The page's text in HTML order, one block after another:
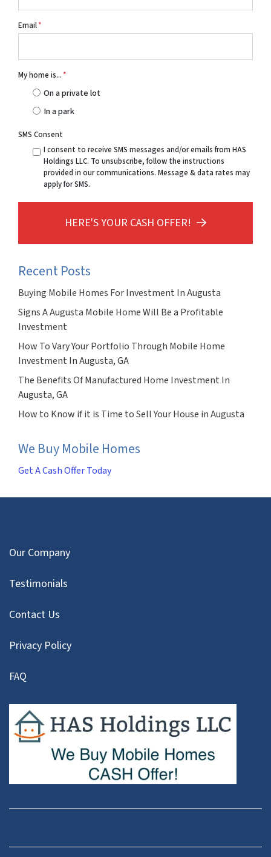
Email*
My home is...*
On a private lot
In a park
SMS Consent
I consent to receive SMS messages and/or emails from HAS
Holdings LLC. To unsubscribe, follow the instructions
provided in our communications. Message & data rates may
apply for SMS.
HERE'S YOUR CASH OFFER!
Recent Posts
Buying Mobile Homes For Investment In Augusta
Signs A Augusta Mobile Home Will Be a Profitable
Investment
How To Vary Your Portfolio Through Mobile Home
Investment In Augusta, GA
The Benefits Of Manufactured Home Investment In
Augusta, GA
How to Know if it is Time to Sell Your House in Augusta
We Buy Mobile Homes
Get A Cash Offer Today
Our Company
Testimonials
Contact Us
Privacy Policy
FAQ
Facebook
Instagram
LinkedIn
Pinterest
Twitter
YouTube
Zillow